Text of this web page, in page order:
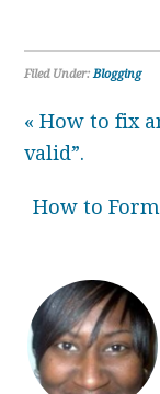
Filed Under:Blogging
« How to fix
valid”.
How to